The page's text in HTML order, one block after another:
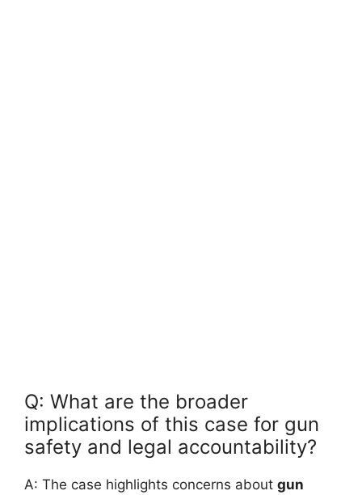
Q:⁢ What are ⁢the broader
implications of this case for‍ gun
safety and legal‌ accountability?
A: ​The case highlights concerns about gun